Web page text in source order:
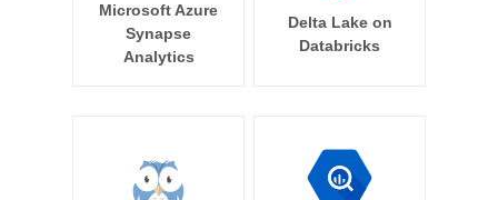
Microsoft Azure
Synapse
Analytics
Delta Lake on
Databricks